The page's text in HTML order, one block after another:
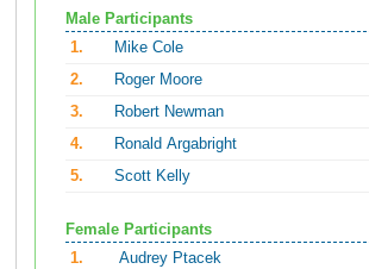
Male Participants
1.
Mike Cole
2.
Roger Moore
3.
Robert Newman
4.
Ronald Argabright
5.
Scott Kelly
Female Participants
1.
Audrey Ptacek